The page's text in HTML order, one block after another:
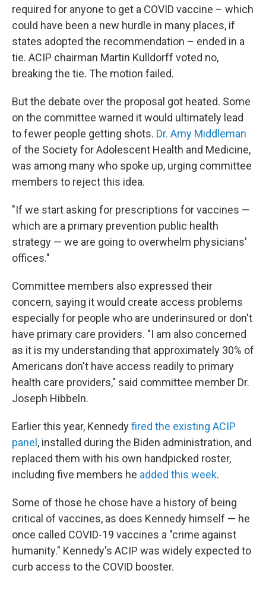
required for anyone to get a COVID vaccine – which
could have been a new hurdle in many places, if
states adopted the recommendation – ended in a
tie. ACIP chairman Martin Kulldorff voted no,
breaking the tie. The motion failed.
But the debate over the proposal got heated. Some
on the committee warned it would ultimately lead
to fewer people getting shots. Dr. Amy Middleman
of the Society for Adolescent Health and Medicine,
was among many who spoke up, urging committee
members to reject this idea.
"If we start asking for prescriptions for vaccines —
which are a primary prevention public health
strategy — we are going to overwhelm physicians'
offices."
Committee members also expressed their
concern, saying it would create access problems
especially for people who are underinsured or don't
have primary care providers. "I am also concerned
as it is my understanding that approximately 30% of
Americans don't have access readily to primary
health care providers," said committee member Dr.
Joseph Hibbeln.
Earlier this year, Kennedyfired the existing ACIP
panel , installed during the Biden administration, and
replaced them with his own handpicked roster,
including five members he added this week.
Some of those he chose have a history of being
critical of vaccines, as does Kennedy himself — he
once called COVID-19 vaccines a "crime against
humanity." Kennedy's ACIP was widely expected to
curb access to the COVID booster.